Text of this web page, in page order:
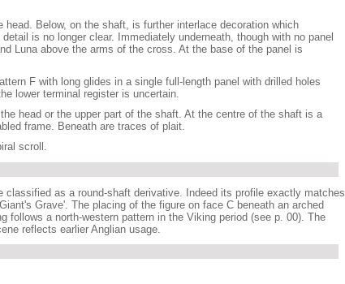
head. Below, on the shaft, is further interlace decoration which
is no longer clear. Immediately underneath, though with no panel
Luna above the arms of the cross. At the base of the panel is
F with long glides in a single full-length panel with drilled holes
lower terminal register is uncertain.
head or the upper part of the shaft. At the centre of the shaft is a
frame. Beneath are traces of plait.
scroll.
as a round-shaft derivative. Indeed its profile exactly matches
Grave'. The placing of the figure on face C beneath an arched
follows a north-western pattern in the Viking period (see p. 00). The
reflects earlier Anglian usage.